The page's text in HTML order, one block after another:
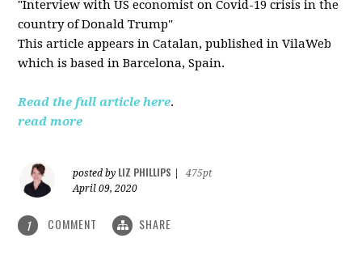
"Interview with US economist on Covid-19 crisis in the
country of Donald Trump"
This article appears inCatalan, published in VilaWeb
which is based inBarcelona, Spain.
Read the full article here.
read more
posted by LIZ PHILLIPS
475pt
April 09, 2020
1 COMMENT SHARE